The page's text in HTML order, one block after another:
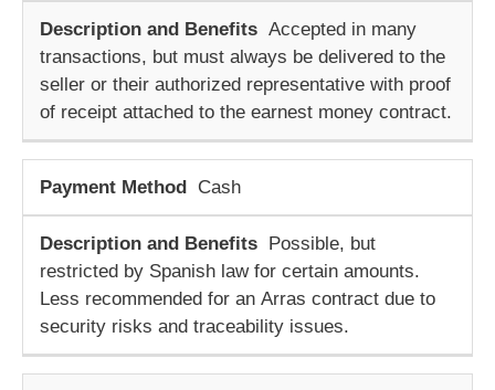
Accepted in many
transactions, but must always be delivered to the
seller or their authorized representative with proof
of receipt attached to the earnest money contract.
Cash
Possible, but
restricted by Spanish law for certain amounts.
Less recommended for an Arras contract due to
security risks and traceability issues.